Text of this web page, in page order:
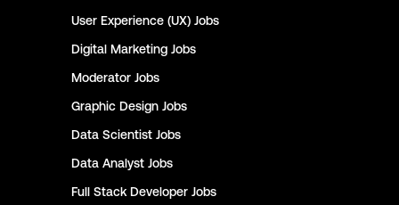
User Experience (UX) Jobs
Digital Marketing Jobs
Moderator Jobs
Graphic Design Jobs
Data Scientist Jobs
Data Analyst Jobs
Full Stack Developer Jobs